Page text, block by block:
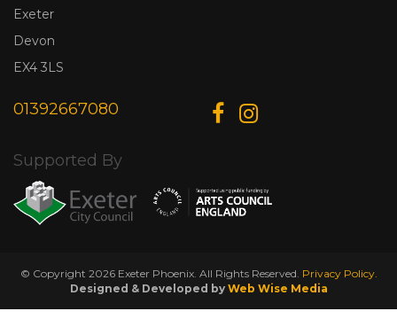
Exeter
Devon
EX4 3LS
01392667080
Supported By
© Copyright 2026 Exeter Phoenix. All Rights Reserved. Privacy Policy.
Designed & Developed by Web Wise Media